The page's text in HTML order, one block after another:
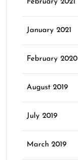
February 2021
January 2021
February 2020
August 2019
July 2019
March 2019